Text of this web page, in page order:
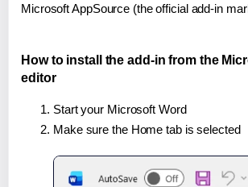
Microsoft AppSource (the official add-in
How to install the add-in from the
editor
Start your Microsoft Word
Make sure the Home tab is selected